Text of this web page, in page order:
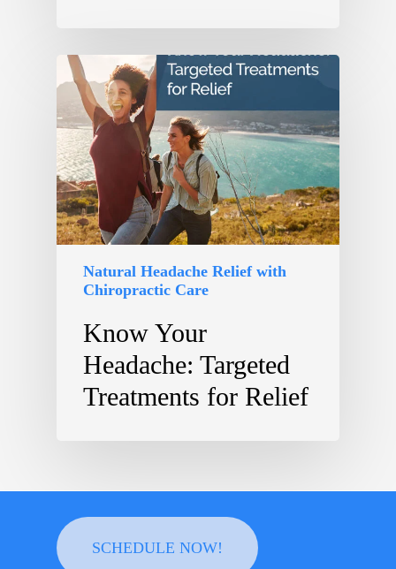
Natural Headache Relief with
Chiropractic Care
Know Your
Headache: Targeted
Treatments for Relief
SCHEDULE NOW!